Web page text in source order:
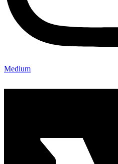
Medium